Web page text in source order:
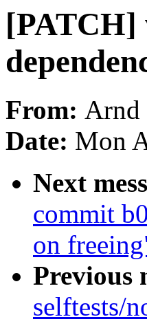
[PATCH]
From: Arnd
Date: Mon
Next
commit
on
Previous
selftests/